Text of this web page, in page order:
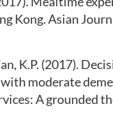
Kong. Asian
K.P. (2017).
moderate
A grounded